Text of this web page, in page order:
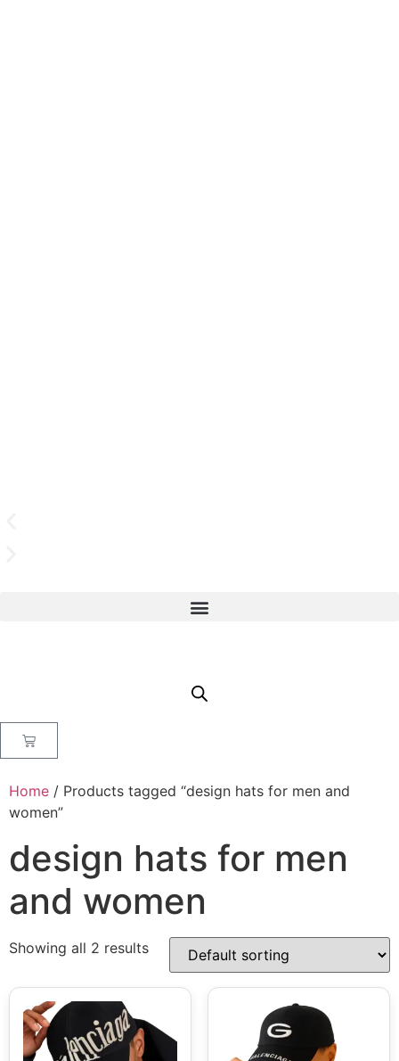
Home / Products tagged “design hats for men and
women”
design hats for men
and women
Showing all 2 results